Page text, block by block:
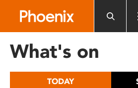
includes
What's on
TODAY